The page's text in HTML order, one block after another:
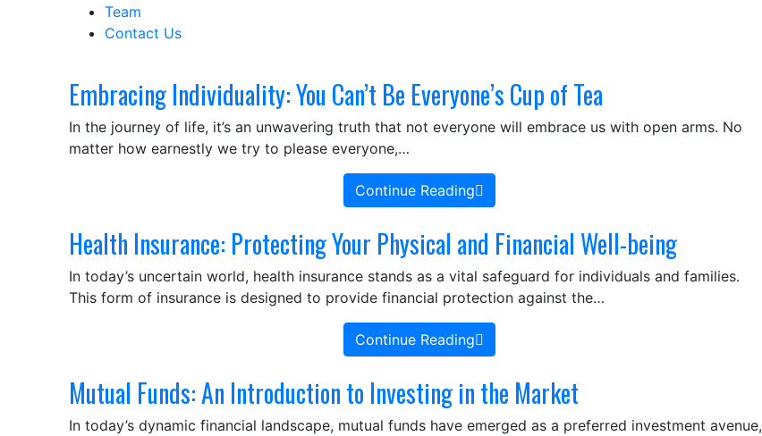
Team
Contact Us
Embracing Individuality: You Can’t Be Everyone’s Cup of Tea
In the journey of life, it’s an unwavering truth that not everyone will embrace us with open arms. No
matter how earnestly we try to please everyone,…
Continue Reading
Health Insurance: Protecting Your Physical and Financial Well-being
In today’s uncertain world, health insurance stands as a vital safeguard for individuals and families.
This form of insurance is designed to provide financial protection against the…
Continue Reading
Mutual Funds: An Introduction to Investing in the Market
In today’s dynamic financial landscape, mutual funds have emerged as a preferred investment avenue,